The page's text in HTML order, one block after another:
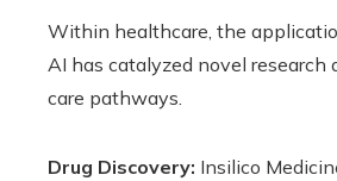
Within healthcare, the
AI has catalyzed novel research
care pathways.
Drug Discovery: Insilico